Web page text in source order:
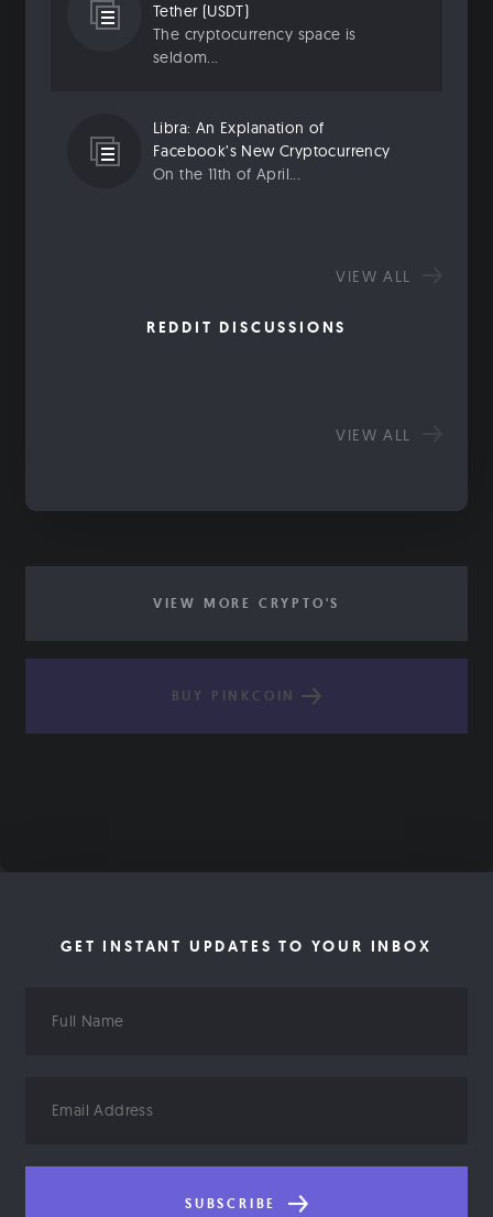
Tether (USDT)
The cryptocurrency space is
seldom...
Libra: An Explanation of
Facebook’s New Cryptocurrency
On the 11th of April...
VIEW ALL
REDDIT DISCUSSIONS
VIEW ALL
VIEW MORE CRYPTO'S
BUY PINKCOIN
GET INSTANT UPDATES TO YOUR INBOX
Name
Address
SUBSCRIBE